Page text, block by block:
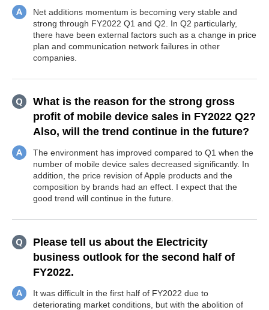
Net additions momentum is becoming very stable and
strong through FY2022 Q1 and Q2. In Q2 particularly,
there have been external factors such as a change in price
plan and communication network failures in other
companies.
What is the reason for the strong gross
profit of mobile device sales in FY2022 Q2?
Also, will the trend continue in the future?
The environment has improved compared to Q1 when the
number of mobile device sales decreased significantly. In
addition, the price revision of Apple products and the
composition by brands had an effect. I expect that the
good trend will continue in the future.
Please tell us about the Electricity
business outlook for the second half of
FY2022.
It was difficult in the first half of FY2022 due to
deteriorating market conditions, but with the abolition of